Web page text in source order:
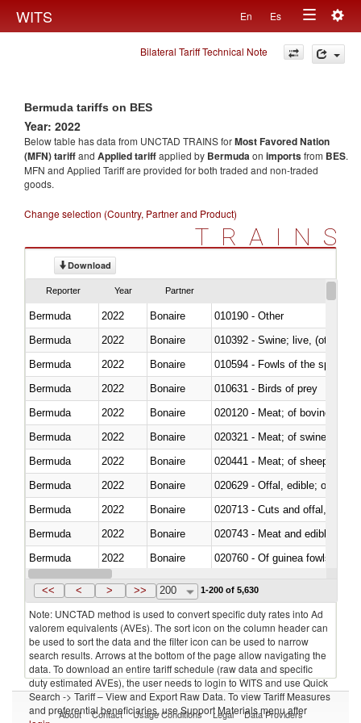
WITS En Es
Toggle
navigation
Bilateral Tariff Technical Note
Bermuda tariffs on BES
Year: 2022
Below table has data from UNCTAD TRAINS forMost Favored Nation
(MFN) tariffand Applied tariffapplied by Bermudaon importsfrom BES.
MFN and Applied Tariff are provided for both traded and non-traded
goods.
Change selection (Country, Partner and Product)
TRAINS
Download
Reporter Year Partner
Bermuda 2022 Bonaire
010190 - Other
Bermuda
2022 Bonaire
010392 - Swine; live, (other
Bermuda
2022 Bonaire
010594 - Fowls of the species
Bermuda
2022 Bonaire
010631 - Birds of prey
Bermuda
2022 Bonaire
020120 - Meat; of bovine
Bermuda
2022 Bonaire
020321 - Meat; of swine,
Bermuda
2022 Bonaire
020441 - Meat; of sheep,
Bermuda
2022 Bonaire
020629 - Offal, edible; of
Bermuda
2022 Bonaire
020713 - Cuts and offal, fresh
Bermuda
2022 Bonaire
020743 - Meat and edible
Bermuda
2022 Bonaire
020760 - Of guinea fowls
Bermuda
2022 Bonaire
<< < > >> 200 1-200 of 5,630
Note: UNCTAD method is used to convert specific duty rates into Ad
valorem equivalents (AVEs). The sort icon on the column header can
be used to sort the data and the filter icon can be used to narrow
search results. Arrows at the bottom of the page allow navigating the
data. To download an entire tariff schedule (raw data and specific
duty estimated AVEs), the user needs to login to WITS and use Quick
Search -> Tariff – View and Export Raw Data. To view Tariff Measures
and preferential beneficiaries, use Support Materials menu after
About Contact Usage Conditions Legal Data Providers